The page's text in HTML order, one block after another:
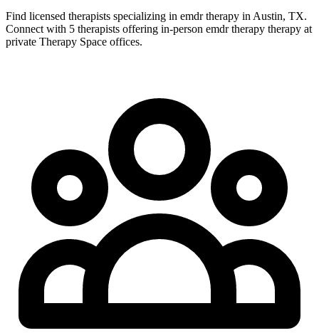
Find licensed therapists specializing in emdr therapy in Austin, TX.
Connect with 5 therapists offering in-person emdr therapy therapy at
private Therapy Space offices.